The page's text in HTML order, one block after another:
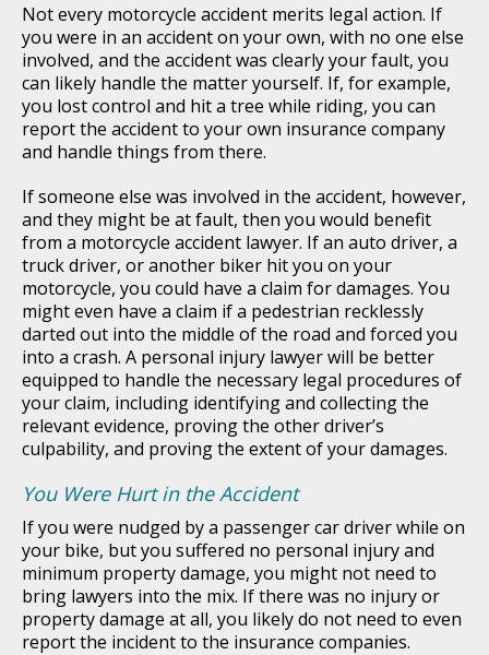
Not every motorcycle accident merits legal action. If
you were in an accident on your own, with no one else
involved, and the accident was clearly your fault, you
can likely handle the matter yourself. If, for example,
you lost control and hit a tree while riding, you can
report the accident to your own insurance company
and handle things from there.
If someone else was involved in the accident, however,
and they might be at fault, then you would benefit
from a motorcycle accident lawyer. If an auto driver, a
truck driver, or another biker hit you on your
motorcycle, you could have a claim for damages. You
might even have a claim if a pedestrian recklessly
darted out into the middle of the road and forced you
into a crash. A personal injury lawyer will be better
equipped to handle the necessary legal procedures of
your claim, including identifying and collecting the
relevant evidence, proving the other driver’s
culpability, and proving the extent of your damages.
You Were Hurt in the Accident
If you were nudged by a passenger car driver while on
your bike, but you suffered no personal injury and
minimum property damage, you might not need to
bring lawyers into the mix. If there was no injury or
property damage at all, you likely do not need to even
report the incident to the insurance companies.